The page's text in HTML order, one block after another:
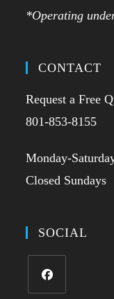
*Operating
CONTACT
Request a Free
801-853-8155
Monday-
Closed Sundays
SOCIAL